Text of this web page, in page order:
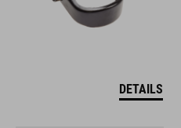
DETAILS